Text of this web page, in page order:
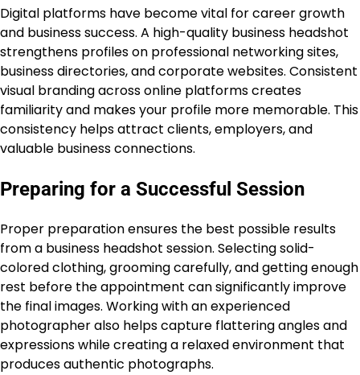
Digital platforms have become vital for career growth
and business success. A high-quality business headshot
strengthens profiles on professional networking sites,
business directories, and corporate websites. Consistent
visual branding across online platforms creates
familiarity and makes your profile more memorable. This
consistency helps attract clients, employers, and
valuable business connections.
Preparing for a Successful Session
Proper preparation ensures the best possible results
from a business headshot session. Selecting solid-
colored clothing, grooming carefully, and getting enough
rest before the appointment can significantly improve
the final images. Working with an experienced
photographer also helps capture flattering angles and
expressions while creating a relaxed environment that
produces authentic photographs.